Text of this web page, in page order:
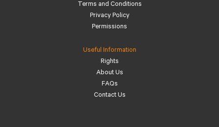
Terms and Conditions
Privacy Policy
Permissions
Useful Information
Rights
About Us
FAQs
Contact Us